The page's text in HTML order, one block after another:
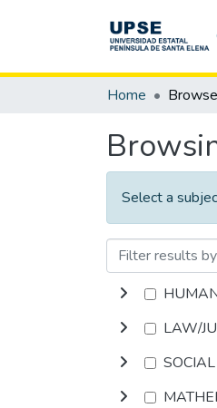
Home
Select a
LAW/